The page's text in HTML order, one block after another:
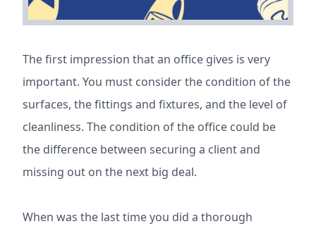
The first impression that an office gives is very
important. You must consider the condition of the
surfaces, the fittings and fixtures, and the level of
cleanliness. The condition of the office could be
the difference between securing a client and
missing out on the next big deal.
When was the last time you did a thorough